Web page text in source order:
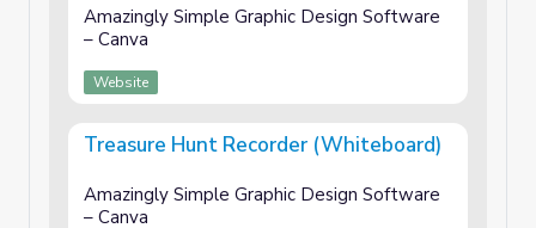
Amazingly Simple Graphic Design Software
– Canva
Website
Treasure Hunt Recorder (Whiteboard)
Amazingly Simple Graphic Design Software
– Canva